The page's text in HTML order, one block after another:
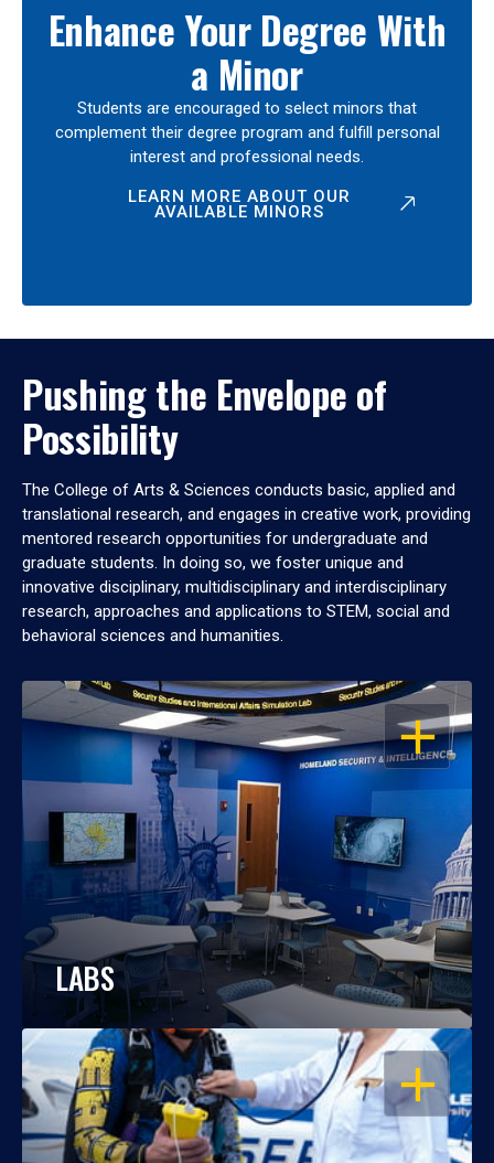
Enhance Your Degree With
a Minor
Students are encouraged to select minors that
complement their degree program and fulfill personal
interest and professional needs.
LEARN MORE ABOUT OUR
AVAILABLE MINORS
Pushing the Envelope of
Possibility
The College of Arts & Sciences conducts basic, applied and
translational research, and engages in creative work, providing
mentored research opportunities for undergraduate and
graduate students. In doing so, we foster unique and
innovative disciplinary, multidisciplinary and interdisciplinary
research, approaches and applications to STEM, social and
behavioral sciences and humanities.
OPEN
LABS
OPEN